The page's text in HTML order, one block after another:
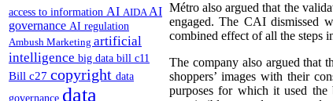
access to information AI AIDA AI
governance AI regulation
Ambush Marketing artificial
intelligence big data bill c11
Bill c27 copyright data
governance data
Métro also argued that the
engaged. The CAI dismissed
combined effect of all the steps
The company also argued that
shoppers’ images with their
purposes for which it used the